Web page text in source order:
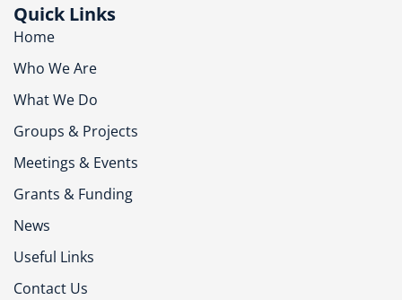
Quick Links
Home
Who We Are
What We Do
Groups & Projects
Meetings & Events
Grants & Funding
News
Useful Links
Contact Us